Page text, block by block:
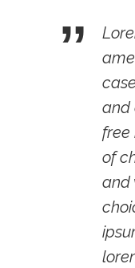
and
free
of
and